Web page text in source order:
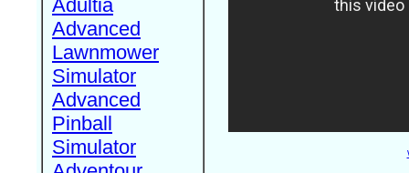
Adultia
Advanced
Lawnmower
Simulator
Advanced
Pinball
Simulator